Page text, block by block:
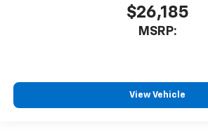
$26,185
MSRP:
View Vehicle